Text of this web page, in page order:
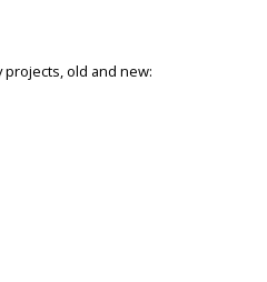
projects, old and new: